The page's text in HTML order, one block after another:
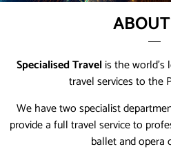
Specialised Travel is the
travel services to the
We have two specialist
provide a full travel service to
ballet and opera